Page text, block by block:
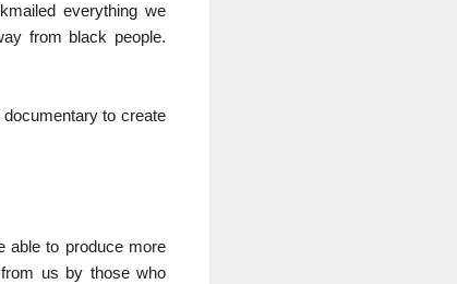
everything we
from black people.
to create
able to produce more
us by those who